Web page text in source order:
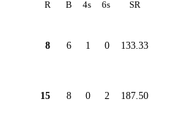
R B 4s 6s SR
8 6 1 0 133.33
15 8 0 2 187.50